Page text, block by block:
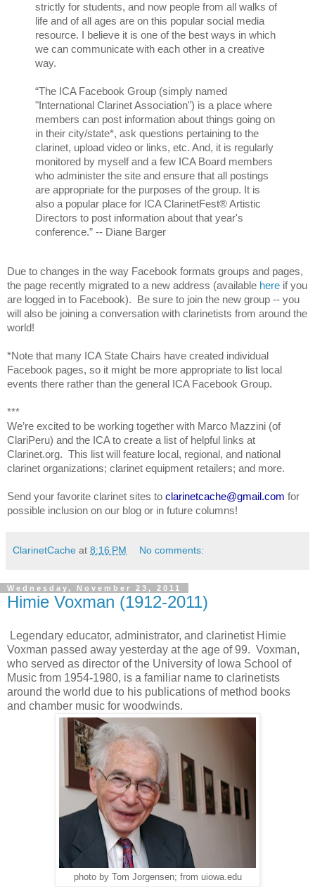
strictly for students, and now people from all walks of
life and of all ages are on this popular social media
resource. I believe it is one of the best ways in which
we can communicate with each other in a creative
way.
“The ICA Facebook Group (simply named
"International Clarinet Association") is a place where
members can post information about things going on
in their city/state*, ask questions pertaining to the
clarinet, upload video or links, etc. And, it is regularly
monitored by myself and a few ICA Board members
who administer the site and ensure that all postings
are appropriate for the purposes of the group. It is
also a popular place for ICA ClarinetFest® Artistic
Directors to post information about that year's
conference.” -- Diane Barger
Due to changes in the way Facebook formats groups and pages,
the page recently migrated to a new address (available here if you
are logged in to Facebook). Be sure to join the new group -- you
will also be joining a conversation with clarinetists from around the
world!
*Note that many ICA State Chairs have created individual
Facebook pages, so it might be more appropriate to list local
events there rather than the general ICA Facebook Group.
***
We’re excited to be working together with Marco Mazzini (of
ClariPeru) and the ICA to create a list of helpful links at
Clarinet.org. This list will feature local, regional, and national
clarinet organizations; clarinet equipment retailers; and more.
Send your favorite clarinet sites to clarinetcache@gmail.com for
possible inclusion on our blog or in future columns!
ClarinetCache at 8:16 PM No comments:
Wednesday, November 23, 2011
Himie Voxman (1912-2011)
Legendary educator, administrator, and clarinetist Himie
Voxman passed away yesterday at the age of 99. Voxman,
who served as director of the University of Iowa School of
Music from 1954-1980, is a familiar name to clarinetists
around the world due to his publications of method books
and chamber music for woodwinds.
photo by Tom Jorgensen; from uiowa.edu